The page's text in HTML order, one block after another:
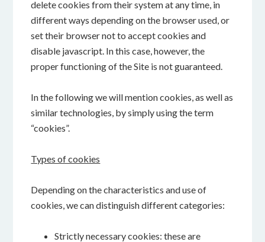
delete cookies from their system at any time, in
different ways depending on the browser used, or
set their browser not to accept cookies and
disable javascript. In this case, however, the
proper functioning of the Site is not guaranteed.
In the following we will mention cookies, as well as
similar technologies, by simply using the term
“cookies”.
Types of cookies
Depending on the characteristics and use of
cookies, we can distinguish different categories:
Strictly necessary cookies: these are